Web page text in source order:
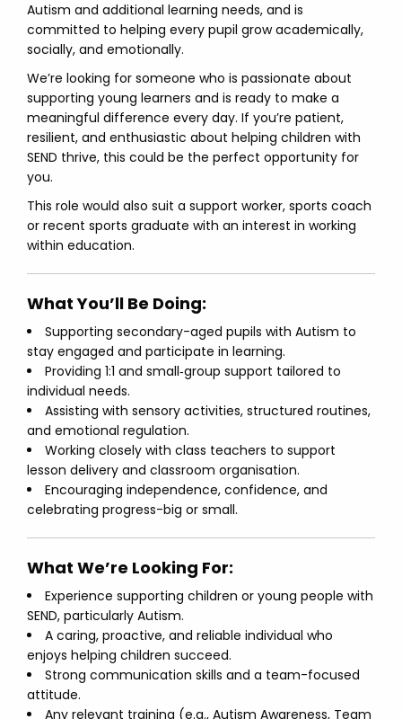
Autism and additional learning needs, and is
committed to helping every pupil grow academically,
socially, and emotionally.
We’re looking for someone who is passionate about
supporting young learners and is ready to make a
meaningful difference every day. If you’re patient,
resilient, and enthusiastic about helping children with
SEND thrive, this could be the perfect opportunity for
you.
This role would also suit a support worker, sports coach
or recent sports graduate with an interest in working
within education.
What You’ll Be Doing:
Supporting secondary-aged pupils with Autism to
stay engaged and participate in learning.
Providing 1:1 and small‑group support tailored to
individual needs.
Assisting with sensory activities, structured routines,
and emotional regulation.
Working closely with class teachers to support
lesson delivery and classroom organisation.
Encouraging independence, confidence, and
celebrating progress-big or small.
What We’re Looking For:
Experience supporting children or young people with
SEND, particularly Autism.
A caring, proactive, and reliable individual who
enjoys helping children succeed.
Strong communication skills and a team-focused
attitude.
Any relevant training (e.g., Autism Awareness, Team